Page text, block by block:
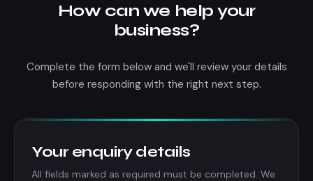
How can we help your
business?
Complete the form below and we'll review your details
before responding with the right next step.
Your enquiry details
All fields marked as required must be completed. We